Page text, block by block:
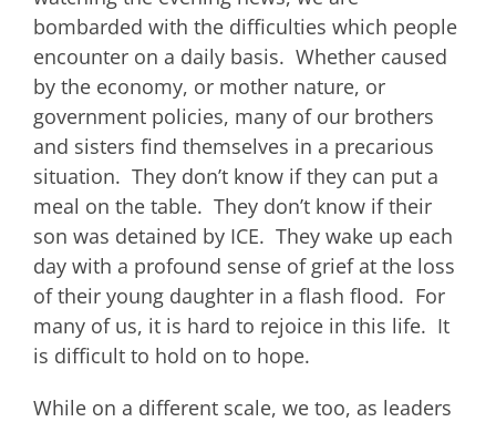
bombarded with the difficulties which people
encounter on a daily basis. Whether caused
by the economy, or mother nature, or
government policies, many of our brothers
and sisters find themselves in a precarious
situation. They don’t know if they can put a
meal on the table. They don’t know if their
son was detained by ICE. They wake up each
day with a profound sense of grief at the loss
of their young daughter in a flash flood. For
many of us, it is hard to rejoice in this life. It
is difficult to hold on to hope.
While on a different scale, we too, as leaders